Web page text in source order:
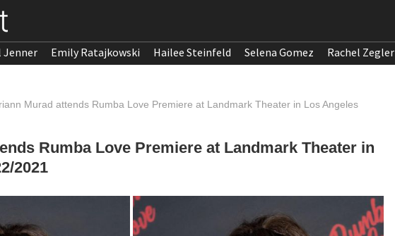
Jenner Emily Ratajkowski Hailee Steinfeld Selena Gomez Rachel Zegler
Murad attends Rumba Love Premiere at Landmark Theater in Los Angeles
Rumba Love Premiere at Landmark Theater in
2021